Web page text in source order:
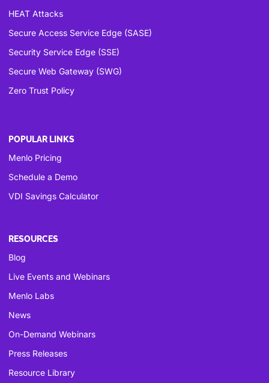
HEAT Attacks
Secure Access Service Edge (SASE)
Security Service Edge (SSE)
Secure Web Gateway (SWG)
Zero Trust Policy
POPULAR LINKS
Menlo Pricing
Schedule a Demo
VDI Savings Calculator
RESOURCES
Blog
Live Events and Webinars
Menlo Labs
News
On-Demand Webinars
Press Releases
Resource Library